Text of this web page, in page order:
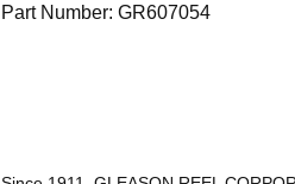
Part Number: GR607054